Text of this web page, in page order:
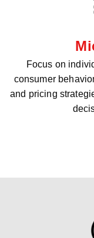
Focus on
consumer
and pricing